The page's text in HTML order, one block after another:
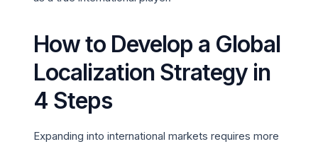
How to Develop a Global
Localization Strategy in
4 Steps
Expanding into international markets requires more